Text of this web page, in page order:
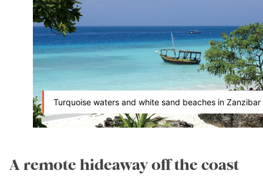
Turquoise waters and white sand beaches in Zanzibar
A remote hideaway off the coast